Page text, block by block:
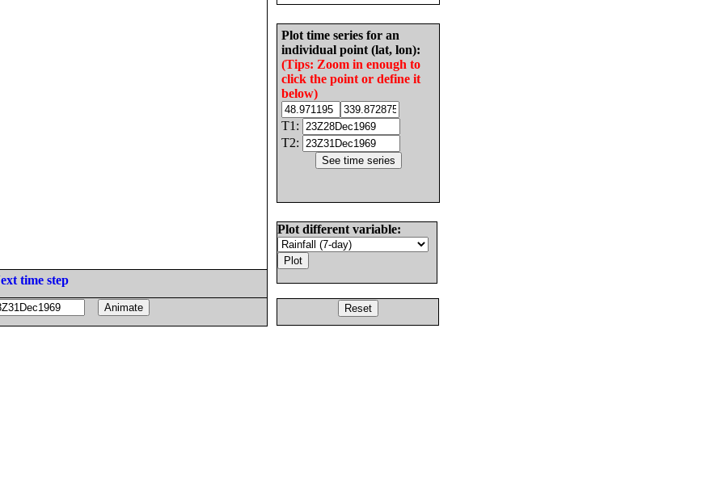
Plot time series for an
individual point (lat, lon):
(Tips: Zoom in enough to
click the point or define it
below)
T1:
T2:
Plot different variable:
time step